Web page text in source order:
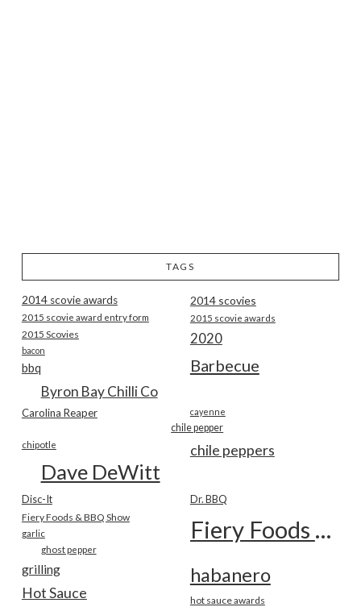
TAGS
2014 scovie awards 2014 scovies
2015 scovie award entry form 2015 scovie awards
2015 Scovies 2020
bacon
Barbecue
bbq
Byron Bay Chilli Co
Carolina Reaper cayenne
chile pepper
chile peppers
chipotle
Dave DeWitt
Disc-It Dr. BBQ
Fiery Foods & BBQ Show Fiery Foods Show
garlic
ghost pepper
grilling habanero
Hot Sauce hot sauce awards